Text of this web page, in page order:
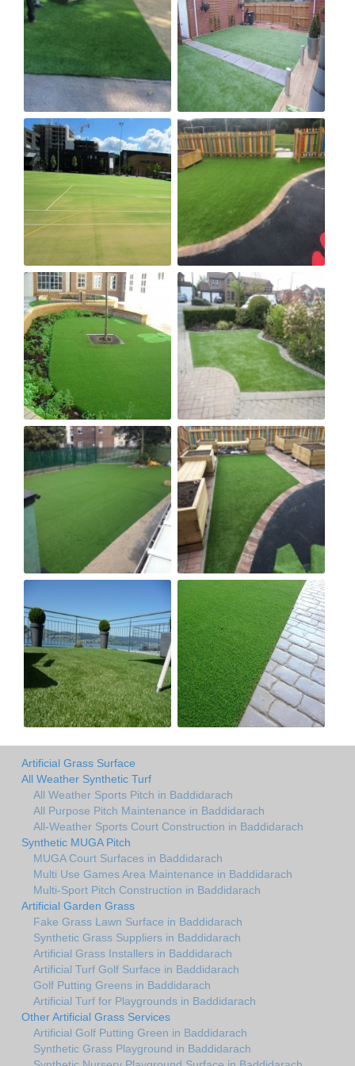
Artificial Grass Surface
All Weather Synthetic Turf
All Weather Sports Pitch in Baddidarach
All Purpose Pitch Maintenance in Baddidarach
All-Weather Sports Court Construction in Baddidarach
Synthetic MUGA Pitch
MUGA Court Surfaces in Baddidarach
Multi Use Games Area Maintenance in Baddidarach
Multi-Sport Pitch Construction in Baddidarach
Artificial Garden Grass
Fake Grass Lawn Surface in Baddidarach
Synthetic Grass Suppliers in Baddidarach
Artificial Grass Installers in Baddidarach
Artificial Turf Golf Surface in Baddidarach
Golf Putting Greens in Baddidarach
Artificial Turf for Playgrounds in Baddidarach
Other Artificial Grass Services
Artificial Golf Putting Green in Baddidarach
Synthetic Grass Playground in Baddidarach